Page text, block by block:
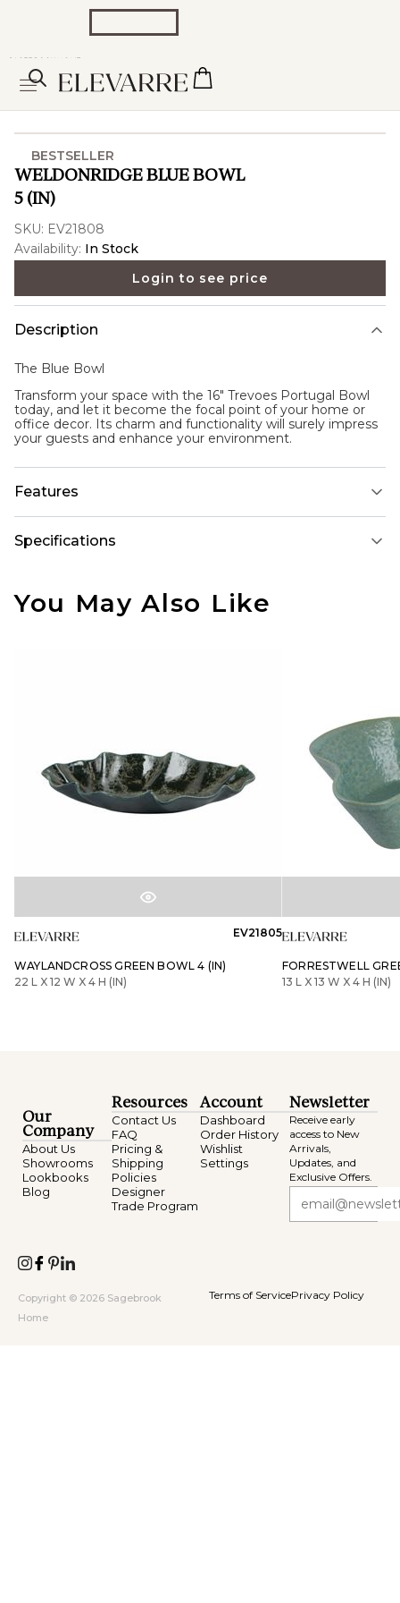
BESTSELLER
WELDONRIDGE BLUE BOWL
5 (IN)
SKU: EV21808
Availability: In Stock
Login to see price
Description
The Blue Bowl
Transform your space with the 16" Trevoes Portugal Bowl
today, and let it become the focal point of your home or
office decor. Its charm and functionality will surely impress
your guests and enhance your environment.
Features
Specifications
You May Also Like
EV21805
WAYLANDCROSS GREEN BOWL 4 (IN)
22 L X 12 W X 4 H (IN)
FORRESTWELL
13 L X 13 W X 4 H (IN)
Our
Company
About Us
Showrooms
Lookbooks
Blog
Resources
Contact Us
FAQ
Pricing &
Shipping
Policies
Designer
Trade Program
Account
Dashboard
Order History
Wishlist
Settings
Newsletter
Receive early
access to New
Arrivals,
Updates, and
Exclusive Offers.
Copyright © 2026 Sagebrook
Home
Terms of ServicePrivacy Policy